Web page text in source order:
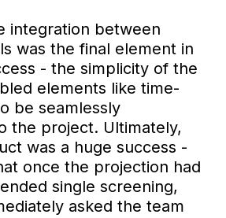
integration between
was the final element in
- the simplicity of the
elements like time-
be seamlessly
the project. Ultimately,
was a huge success -
once the projection had
single screening,
asked the team